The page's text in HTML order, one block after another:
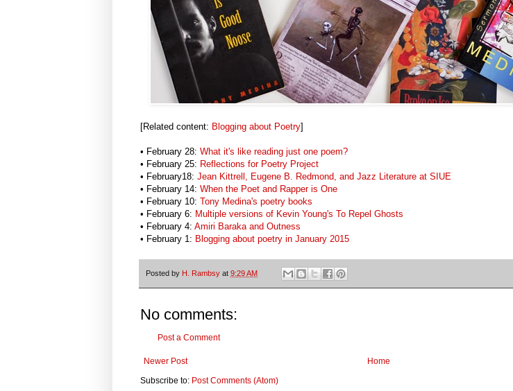
[Related content: Blogging about Poetry]
• February 28: What it's like reading just one poem?
• February 25: Reflections for Poetry Project
• February18: Jean Kittrell, Eugene B. Redmond, and Jazz Literature at SIUE
• February 14: When the Poet and Rapper is One
• February 10: Tony Medina's poetry books
• February 6: Multiple versions of Kevin Young's To Repel Ghosts
• February 4: Amiri Baraka and Outness
• February 1: Blogging about poetry in January 2015
Posted by H. Rambsy at 9:29 AM
No comments:
Post a Comment
Newer Post
Home
Subscribe to: Post Comments (Atom)